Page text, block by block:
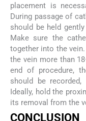
placement is
During passage of
should be held
Make sure the
together into the
the vein more than
end of procedure,
should be
Ideally, hold the
its removal from the
CONCLUSION